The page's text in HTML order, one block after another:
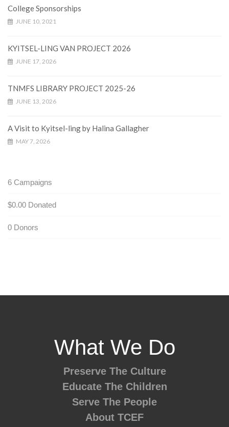
College Sponsorships
JUNE 10, 2021
KYITSEL-LING VAN PROJECT 2026
JUNE 17, 2026
TNMFS LIBRARY PROJECT 2025-26
JUNE 13, 2026
A Visit to Kyitsel-ling by Halina Gallagher
MAY 7, 2026
6 Campaigns
$0.00 Donated
0 Donors
What We Do
Preserve The Culture
Educate The Children
Serve The People
About TCEF